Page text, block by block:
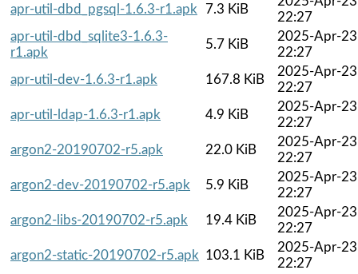
apr-util-dbd_pgsql-1.6.3-r1.apk
7.3 KiB
22:27
apr-util-dbd_sqlite3-1.6.3-
r1.apk
5.7 KiB
2025-Apr-23
22:27
apr-util-dev-1.6.3-r1.apk
167.8 KiB
2025-Apr-23
22:27
apr-util-ldap-1.6.3-r1.apk
4.9 KiB
2025-Apr-23
22:27
argon2-20190702-r5.apk
22.0 KiB
2025-Apr-23
22:27
argon2-dev-20190702-r5.apk
5.9 KiB
2025-Apr-23
22:27
argon2-libs-20190702-r5.apk
19.4 KiB
2025-Apr-23
22:27
argon2-static-20190702-r5.apk 103.1 KiB
2025-Apr-23
22:27